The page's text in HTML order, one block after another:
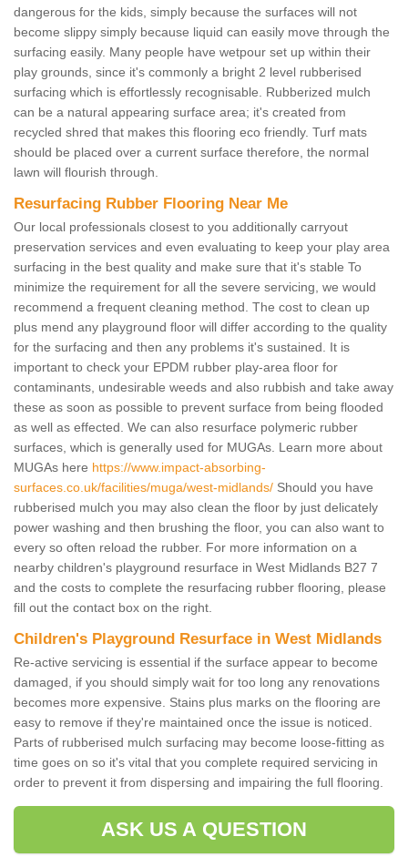
dangerous for the kids, simply because the surfaces will not
become slippy simply because liquid can easily move through the
surfacing easily. Many people have wetpour set up within their
play grounds, since it's commonly a bright 2 level rubberised
surfacing which is effortlessly recognisable. Rubberized mulch
can be a natural appearing surface area; it's created from
recycled shred that makes this flooring eco friendly. Turf mats
should be placed over a current surface therefore, the normal
lawn will flourish through.
Resurfacing Rubber Flooring Near Me
Our local professionals closest to you additionally carryout
preservation services and even evaluating to keep your play area
surfacing in the best quality and make sure that it's stable To
minimize the requirement for all the severe servicing, we would
recommend a frequent cleaning method. The cost to clean up
plus mend any playground floor will differ according to the quality
for the surfacing and then any problems it's sustained. It is
important to check your EPDM rubber play-area floor for
contaminants, undesirable weeds and also rubbish and take away
these as soon as possible to prevent surface from being flooded
as well as effected. We can also resurface polymeric rubber
surfaces, which is generally used for MUGAs. Learn more about
MUGAs here https://www.impact-absorbing-
surfaces.co.uk/facilities/muga/west-midlands/ Should you have
rubberised mulch you may also clean the floor by just delicately
power washing and then brushing the floor, you can also want to
every so often reload the rubber. For more information on a
nearby children's playground resurface in West Midlands B27 7
and the costs to complete the resurfacing rubber flooring, please
fill out the contact box on the right.
Children's Playground Resurface in West Midlands
Re-active servicing is essential if the surface appear to become
damaged, if you should simply wait for too long any renovations
becomes more expensive. Stains plus marks on the flooring are
easy to remove if they're maintained once the issue is noticed.
Parts of rubberised mulch surfacing may become loose-fitting as
time goes on so it's vital that you complete required servicing in
order to prevent it from dispersing and impairing the full flooring.
ASK US A QUESTION